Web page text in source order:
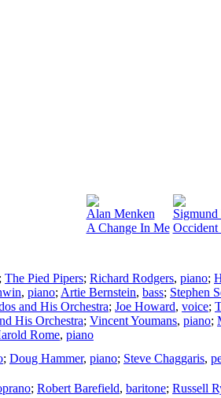
Alan Menken
A Change In Me
Sigmund
Occident
; The Pied Pipers; Richard Rodgers, piano;
, piano; Artie Bernstein, bass; Stephen
and His Orchestra; Joe Howard, voice;
His Orchestra; Vincent Youmans, piano;
Rome, piano
; Doug Hammer, piano; Steve Chaggaris,
; Robert Barefield, baritone; Russell